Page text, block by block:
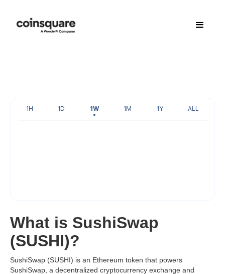
1H 1D 1W 1M 1Y ALL
What is SushiSwap
(SUSHI)?
SushiSwap (SUSHI) is an Ethereum token that powers
SushiSwap, a decentralized cryptocurrency exchange and